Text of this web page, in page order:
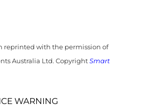
reprinted with the permission of
Australia Ltd. Copyright Smart
WARNING